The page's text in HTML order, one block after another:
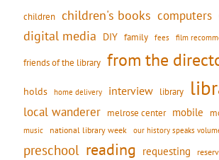
children children's books computers
digital media DIY family fees film
friends of the library from the
holds home delivery interview library
local wanderer melrose center mobile
music national library week our history speaks
preschool reading requesting